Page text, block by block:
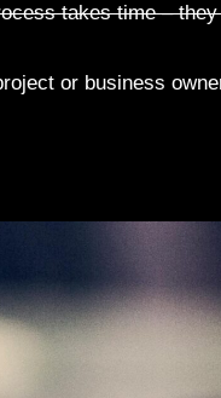
takes time –
or business